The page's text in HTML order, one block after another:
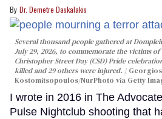
Dr. Demetre Daskalakis
Several thousand people gathered at
July 29, 2026, to commemorate the victims
Christopher Street Day (CSD) Pride
killed and 29 others were injured.
Georgios
Kostomitsopoulos/NurPhoto via Getty
I wrote in 2016 in The
Pulse Nightclub shooting that